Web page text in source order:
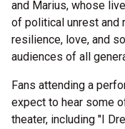
and Marius, whose
of political unrest and
resilience, love, and
audiences of all
Fans attending a
expect to hear some
theater, including "I